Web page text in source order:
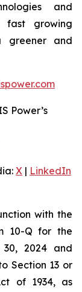
and
fast growing
greener and
Power’s
X | LinkedIn
with the
10-Q for the
2024 and
Section 13 or
of 1934, as